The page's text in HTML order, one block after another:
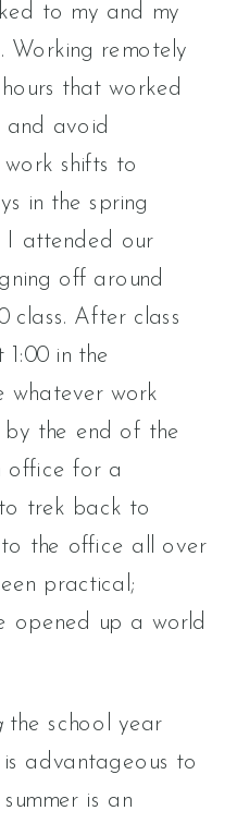
to my and my
Working remotely
that worked
and avoid
shifts to
in the spring
I attended our
off around
class. After class
1:00 in the
whatever work
the end of the
office for a
trek back to
the office all over
practical;
opened up a world
the school year
advantageous to
is an